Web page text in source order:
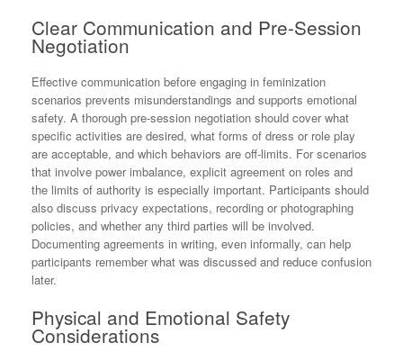
Clear Communication and Pre-Session
Negotiation
Effective communication before engaging in feminization
scenarios prevents misunderstandings and supports emotional
safety. A thorough pre-session negotiation should cover what
specific activities are desired, what forms of dress or role play
are acceptable, and which behaviors are off-limits. For scenarios
that involve power imbalance, explicit agreement on roles and
the limits of authority is especially important. Participants should
also discuss privacy expectations, recording or photographing
policies, and whether any third parties will be involved.
Documenting agreements in writing, even informally, can help
participants remember what was discussed and reduce confusion
later.
Physical and Emotional Safety
Considerations